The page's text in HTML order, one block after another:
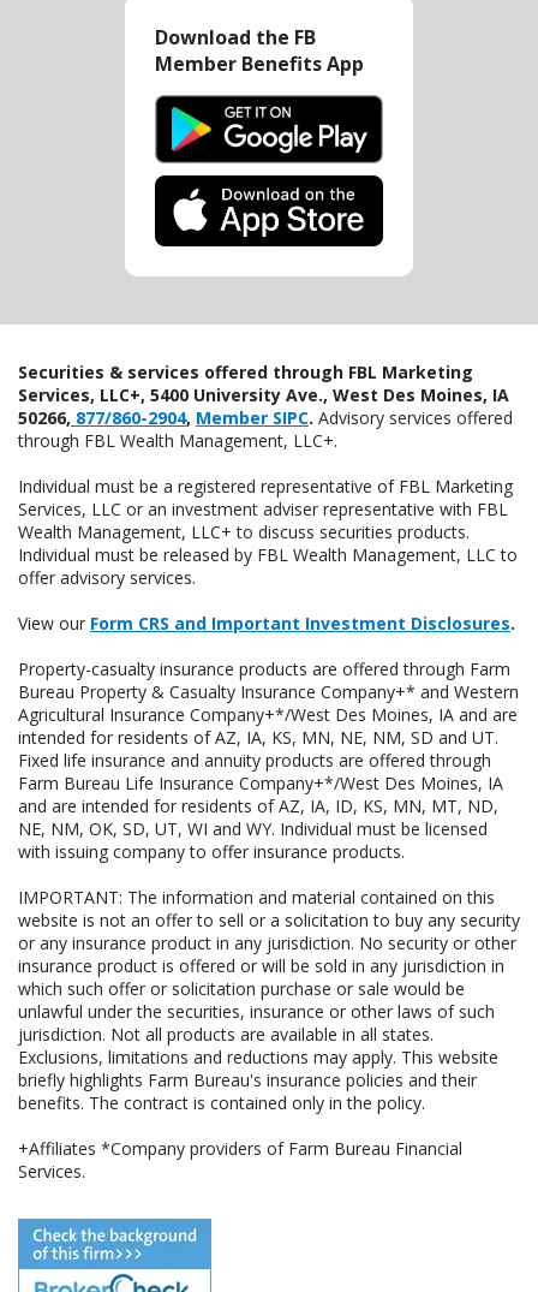
Download the FB
Member Benefits App
Securities & services offered through FBL Marketing
Services, LLC+, 5400 University Ave., West Des Moines, IA
50266, 877/860-2904, Member SIPC. Advisory services offered
through FBL Wealth Management, LLC+.
Individual must be a registered representative of FBL Marketing
Services, LLC or an investment adviser representative with FBL
Wealth Management, LLC+ to discuss securities products.
Individual must be released by FBL Wealth Management, LLC to
offer advisory services.
View our Form CRS and Important Investment Disclosures.
Property-casualty insurance products are offered through Farm
Bureau Property & Casualty Insurance Company+* and Western
Agricultural Insurance Company+*/West Des Moines, IA and are
intended for residents of AZ, IA, KS, MN, NE, NM, SD and UT.
Fixed life insurance and annuity products are offered through
Farm Bureau Life Insurance Company+*/West Des Moines, IA
and are intended for residents of AZ, IA, ID, KS, MN, MT, ND,
NE, NM, OK, SD, UT, WI and WY. Individual must be licensed
with issuing company to offer insurance products.
IMPORTANT: The information and material contained on this
website is not an offer to sell or a solicitation to buy any security
or any insurance product in any jurisdiction. No security or other
insurance product is offered or will be sold in any jurisdiction in
which such offer or solicitation purchase or sale would be
unlawful under the securities, insurance or other laws of such
jurisdiction. Not all products are available in all states.
Exclusions, limitations and reductions may apply. This website
briefly highlights Farm Bureau's insurance policies and their
benefits. The contract is contained only in the policy.
+Affiliates *Company providers of Farm Bureau Financial
Services.